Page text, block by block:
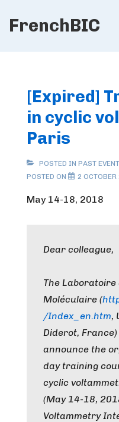
SkipFrenchBIC
[Expired]
in cyclic
Paris
POSTED IN PAST
POSTED ON
2
May 14-18, 2018
Dear colleague,
The Laboratoire
Moléculaire (
/Index_en.htm,
Diderot,
announce the
day training
cyclic
(May 14-18,
Voltammetry